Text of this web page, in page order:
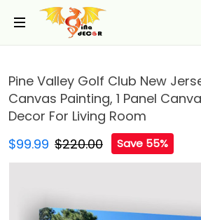
Pine Valley Golf Club New
Canvas Painting, 1 Panel
Decor For Living Room
$99.99 $220.00 Save 55%